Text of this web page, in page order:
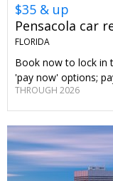
$35 & up
Pensacola car
FLORIDA
Book now to lock in
'pay now' options;
THROUGH 2026